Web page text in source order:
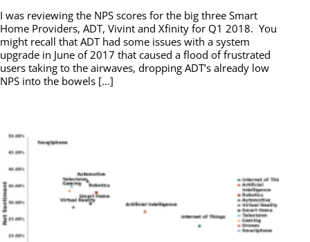
I was reviewing the NPS scores for the big three Smart
Home Providers, ADT, Vivint and Xfinity for Q1 2018. You
might recall that ADT had some issues with a system
upgrade in June of 2017 that caused a flood of frustrated
users taking to the airwaves, dropping ADT’s already low
NPS into the bowels […]